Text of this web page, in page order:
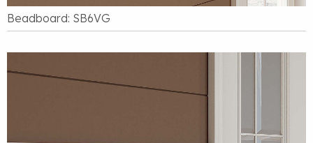
Beadboard: SB6VG